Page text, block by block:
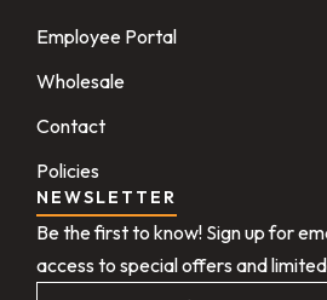
Employee Portal
Wholesale
Contact
Policies
NEWSLETTER
Be the first to know! Sign up for
access to special offers and